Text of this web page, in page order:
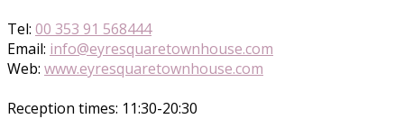
Tel: 00 353 91 568444
Email: info@eyresquaretownhouse.com
Web: www.eyresquaretownhouse.com
Reception times: 11:30-20:30